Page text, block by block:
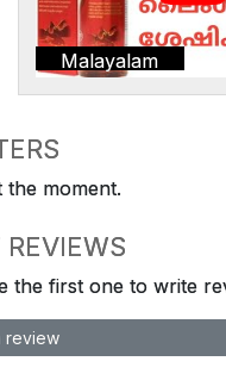
Malayalam
the moment.
REVIEWS
the first one to write
review